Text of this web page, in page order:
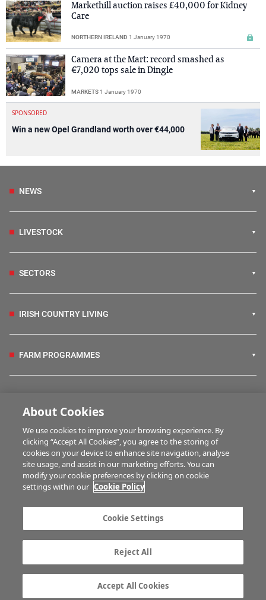
Markethill auction raises £40,000 for Kidney
Care
NORTHERN IRELAND 1 January 1970
Camera at the Mart: record smashed as
€7,020 tops sale in Dingle
MARKETS1 January 1970
SPONSORED
Win a new Opel Grandland worth over €44,000
NEWS
LIVESTOCK
SECTORS
IRISH COUNTRY LIVING
FARM PROGRAMMES
BUSINESS OF FARMING
MULTIMEDIA
Advertise with us
Company information
Career opportunities
Gender Pay Gap report
TTPA
© Irish Farmers Journal 2026
About Cookies
We use cookies to improve your browsing experience. By
clicking “Accept All Cookies”, you agree to the storing of
cookies on your device to enhance site navigation, analyse
site usage, and assist in our marketing efforts. You can
modify your cookie preferences by clicking on cookie
settings within our Cookie Policy
Cookie Settings
Reject All
Accept All Cookies